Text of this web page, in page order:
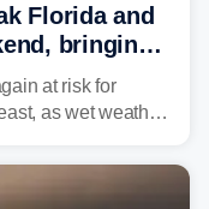
Florida and
bringing
at risk for
as wet weather